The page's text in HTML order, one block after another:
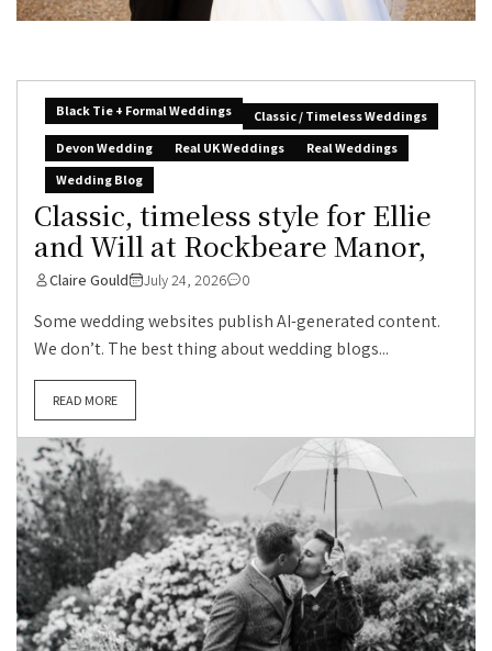
Black Tie + Formal Weddings
Classic / Timeless Weddings
Devon Wedding
Real UK Weddings
Real Weddings
Wedding Blog
Classic, timeless style for Ellie
and Will at Rockbeare Manor,
Claire Gould July 24, 2026 0
Some wedding websites publish AI-generated content.
We don’t. The best thing about wedding blogs...
READ MORE